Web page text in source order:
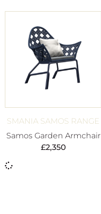
SMANIA SAMOS RANGE
Samos Garden Armchair
£2,350